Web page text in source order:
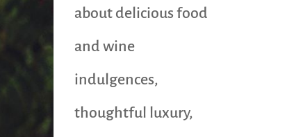
about delicious food
and wine
indulgences,
thoughtful luxury,